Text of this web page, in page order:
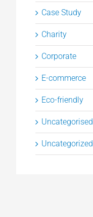
Case Study
Charity
Corporate
E-commerce
Eco-friendly
Uncategorised
Uncategorized